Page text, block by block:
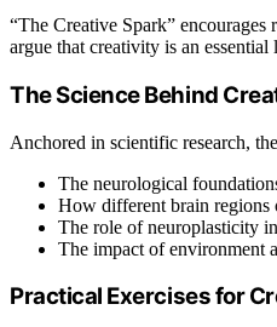
“The Creative Spark”
argue that creativity is an
The Science Behind
Anchored in scientific research,
The neurological
How different brain regions
The role of neuroplasticity
The impact of environment
Practical Exercises for